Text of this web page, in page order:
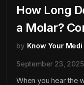
How Long
a Molar?
by Know Your
September 23, 2025
When you hear the